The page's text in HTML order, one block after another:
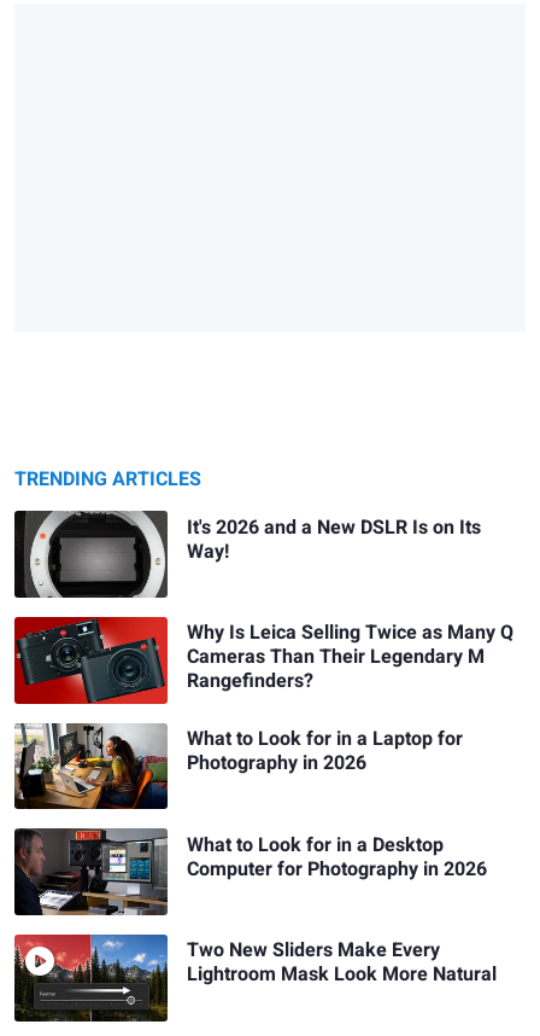
TRENDING ARTICLES
It's 2026 and a New DSLR Is on Its
Way!
Why Is Leica Selling Twice as Many Q
Cameras Than Their Legendary M
Rangefinders?
What to Look for in a Laptop for
Photography in 2026
What to Look for in a Desktop
Computer for Photography in 2026
Two New Sliders Make Every
Lightroom Mask Look More Natural